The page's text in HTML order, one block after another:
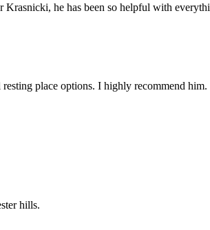
he has been so helpful with
place options. I highly recommend him.
hills.